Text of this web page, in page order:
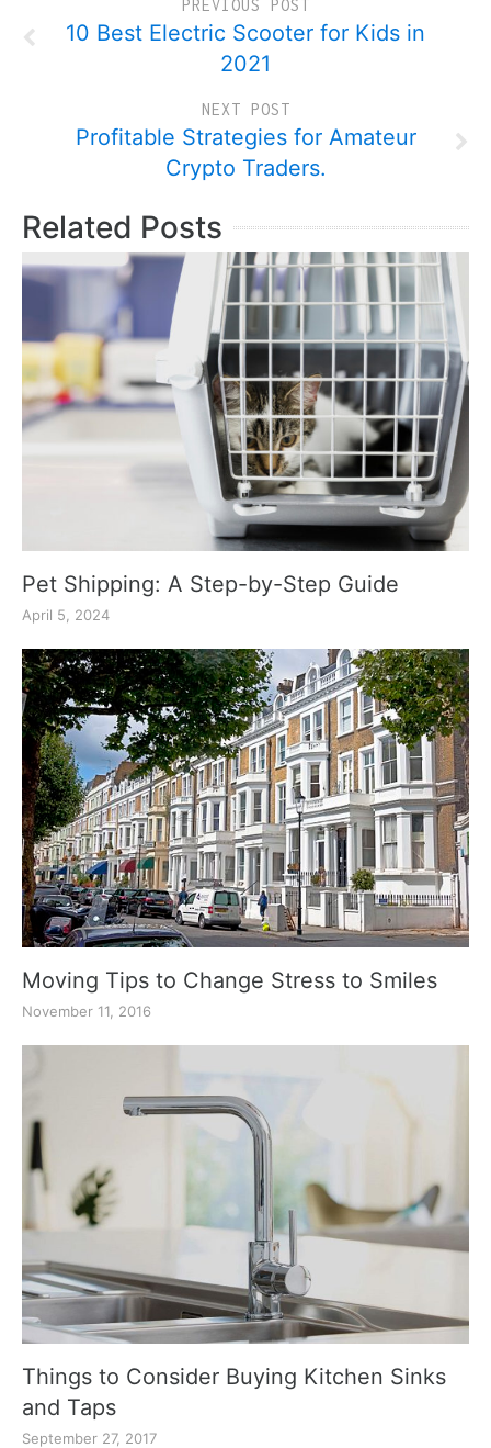
PREVIOUS POST
10 Best Electric Scooter for Kids in
2021
NEXT POST
Profitable Strategies for Amateur
Crypto Traders.
Related Posts
Pet Shipping: A Step-by-Step Guide
April 5, 2024
Moving Tips to Change Stress to Smiles
November 11, 2016
Things to Consider Buying Kitchen Sinks
and Taps
September 27, 2017